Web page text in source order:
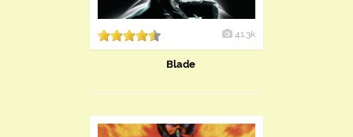
41.3k
Blade